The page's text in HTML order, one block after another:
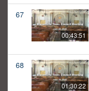
67
00:43:51
68
01:30:22